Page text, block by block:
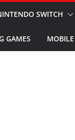
SWITCH
GAMES MOBILE